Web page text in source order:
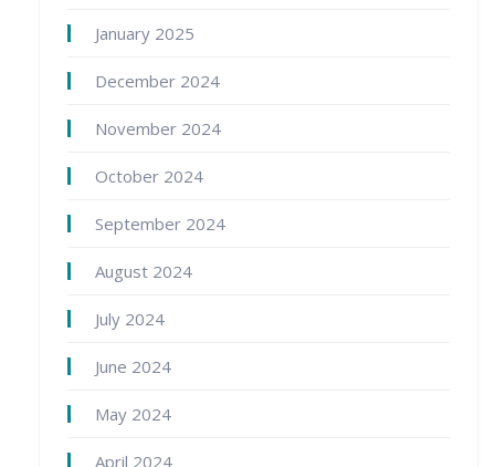
January 2025
December 2024
November 2024
October 2024
September 2024
August 2024
July 2024
June 2024
May 2024
April 2024